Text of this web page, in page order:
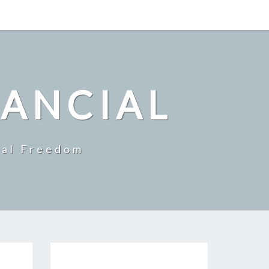
Freedom